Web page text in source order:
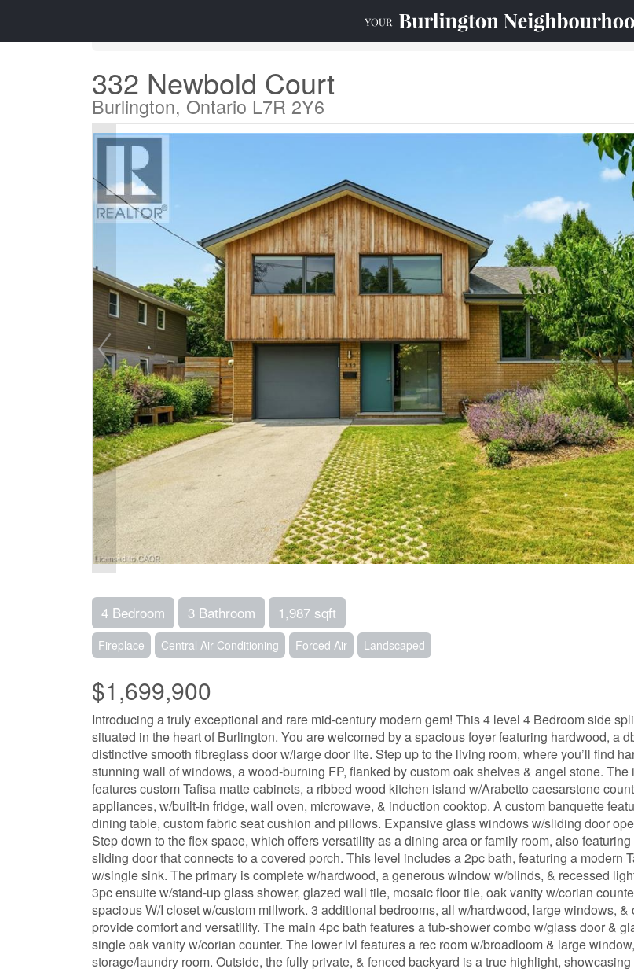
332 Newbold Court
Burlington, Ontario L7R 2Y6
4 Bedroom 3 Bathroom 1,987 sqft
Fireplace Central Air Conditioning Forced Air Landscaped
$1,699,900
Introducing a truly exceptional and rare mid-century modern gem! This 4 level 4 Bedroom side
situated in the heart of Burlington. You are welcomed by a spacious foyer featuring hardwood, a
distinctive smooth fibreglass door w/large door lite. Step up to the living room, where you’ll find
stunning wall of windows, a wood-burning FP, flanked by custom oak shelves & angel stone. The
features custom Tafisa matte cabinets, a ribbed wood kitchen island w/Arabetto caesarstone
appliances, w/built-in fridge, wall oven, microwave, & induction cooktop. A custom banquette
dining table, custom fabric seat cushion and pillows. Expansive glass windows w/sliding door
Step down to the flex space, which offers versatility as a dining area or family room, also
sliding door that connects to a covered porch. This level includes a 2pc bath, featuring a modern
w/single sink. The primary is complete w/hardwood, a generous window w/blinds, & recessed
3pc ensuite w/stand-up glass shower, glazed wall tile, mosaic floor tile, oak vanity w/corian
spacious W/I closet w/custom millwork. 3 additional bedrooms, all w/hardwood, large windows, &
provide comfort and versatility. The main 4pc bath features a tub-shower combo w/glass door &
single oak vanity w/corian counter. The lower lvl features a rec room w/broadloom & large
storage/laundry room. Outside, the fully private, & fenced backyard is a true highlight,